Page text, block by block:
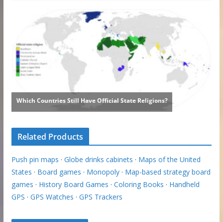
Related Products
Push pin maps · Globe drinks cabinets · Maps of the United
States · Board games · Monopoly· Map-based strategy board
games · History Board Games · Coloring Books · Handheld
GPS · GPS Watches · GPS Trackers